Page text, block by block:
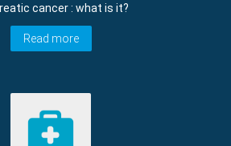
cancer : what is it?
Read more